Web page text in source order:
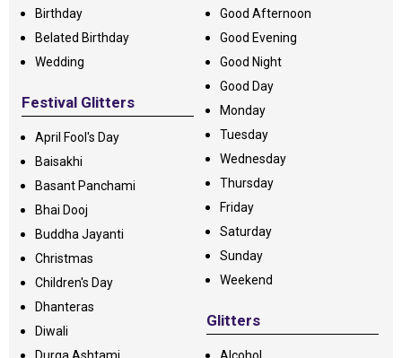
Birthday
Belated Birthday
Wedding
Festival Glitters
April Fool's Day
Baisakhi
Basant Panchami
Bhai Dooj
Buddha Jayanti
Christmas
Children's Day
Dhanteras
Diwali
Durga Ashtami
Good Afternoon
Good Evening
Good Night
Good Day
Monday
Tuesday
Wednesday
Thursday
Friday
Saturday
Sunday
Weekend
Glitters
Alcohol